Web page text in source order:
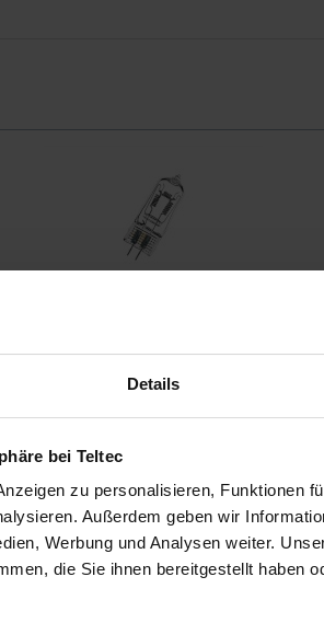
Details
bei Teltec
zu personalisieren, Funktionen
Außerdem geben wir
Werbung und Analysen weiter.
die Sie ihnen bereitgestellt haben
Gross: €15.01
1-2 weeks from order